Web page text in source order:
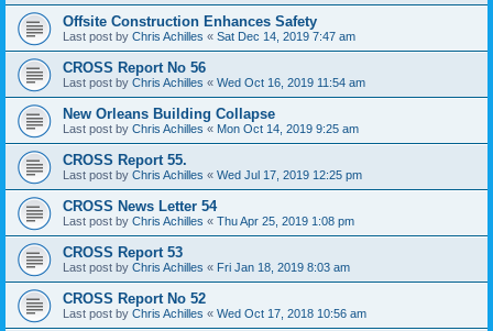
Offsite Construction Enhances Safety
Last post by Chris Achilles « Sat Dec 14, 2019 7:47 am
CROSS Report No 56
Last post by Chris Achilles « Wed Oct 16, 2019 11:54 am
New Orleans Building Collapse
Last post by Chris Achilles « Mon Oct 14, 2019 9:25 am
CROSS Report 55.
Last post by Chris Achilles « Wed Jul 17, 2019 12:25 pm
CROSS News Letter 54
Last post by Chris Achilles « Thu Apr 25, 2019 1:08 pm
CROSS Report 53
Last post by Chris Achilles « Fri Jan 18, 2019 8:03 am
CROSS Report No 52
Last post by Chris Achilles « Wed Oct 17, 2018 10:56 am